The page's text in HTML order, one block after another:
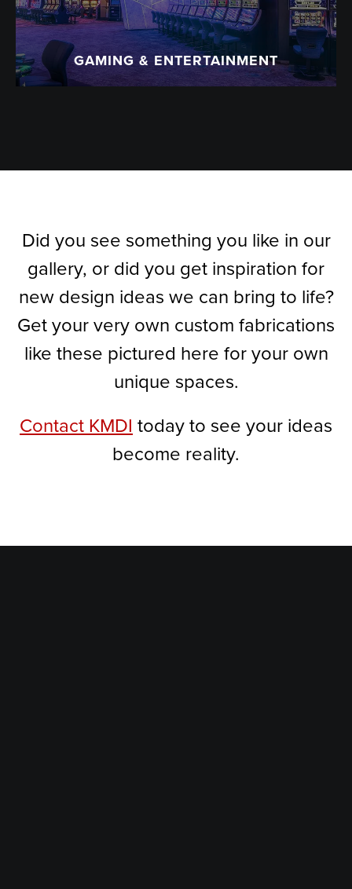
GAMING & ENTERTAINMENT
Did you see something you like in our
gallery, or did you get inspiration for
new design ideas we can bring to life?
Get your very own custom fabrications
like these pictured here for your own
unique spaces.
Contact KMDI today to see your ideas
become reality.